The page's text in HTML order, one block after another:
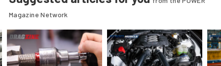
Magazine Network